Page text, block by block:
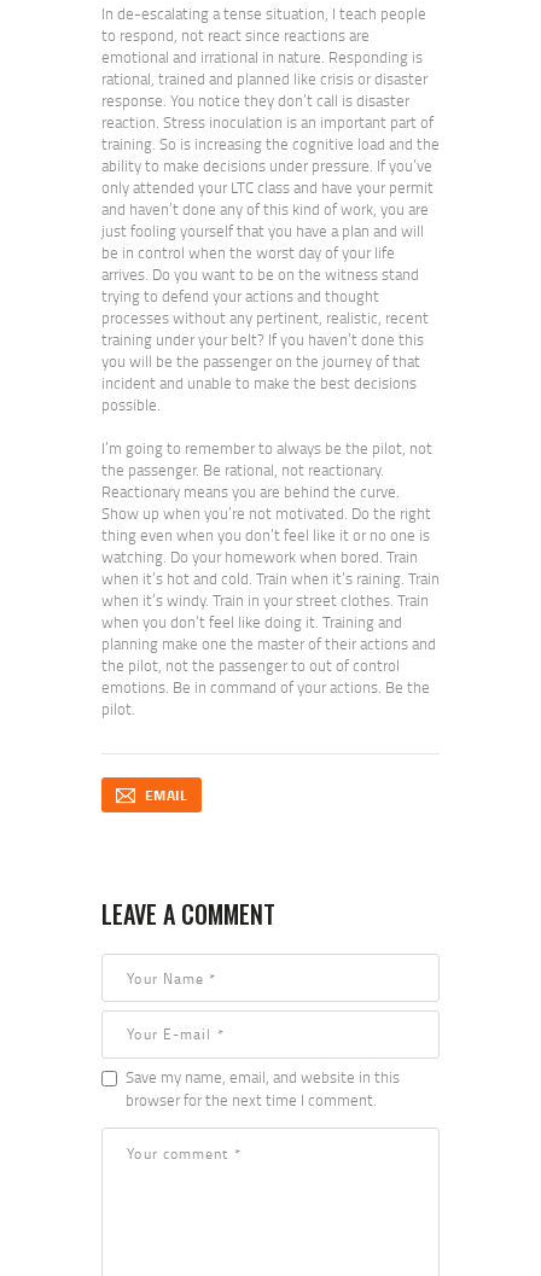
In de-escalating a tense situation, I teach people
to respond, not react since reactions are
emotional and irrational in nature. Responding is
rational, trained and planned like crisis or disaster
response. You notice they don’t call is disaster
reaction. Stress inoculation is an important part of
training. So is increasing the cognitive load and the
ability to make decisions under pressure. If you’ve
only attended your LTC class and have your permit
and haven’t done any of this kind of work, you are
just fooling yourself that you have a plan and will
be in control when the worst day of your life
arrives. Do you want to be on the witness stand
trying to defend your actions and thought
processes without any pertinent, realistic, recent
training under your belt? If you haven’t done this
you will be the passenger on the journey of that
incident and unable to make the best decisions
possible.
I’m going to remember to always be the pilot, not
the passenger. Be rational, not reactionary.
Reactionary means you are behind the curve.
Show up when you’re not motivated. Do the right
thing even when you don’t feel like it or no one is
watching. Do your homework when bored. Train
when it’s hot and cold. Train when it’s raining. Train
when it’s windy. Train in your street clothes. Train
when you don’t feel like doing it. Training and
planning make one the master of their actions and
the pilot, not the passenger to out of control
emotions. Be in command of your actions. Be the
pilot.
EMAIL
LEAVE A COMMENT
Save my name, email, and website in this
browser for the next time I comment.